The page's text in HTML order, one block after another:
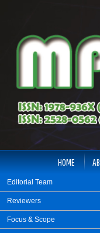
Editorial Team
Reviewers
Focus & Scope
HOME